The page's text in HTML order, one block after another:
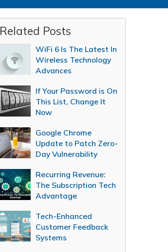
Related Posts
WiFi 6 Is The Latest In
Wireless Technology
Advances
If Your Password is On
This List, Change It
Now
Google Chrome
Update to Patch Zero-
Day Vulnerability
Recurring Revenue:
The Subscription Tech
Advantage
Tech-Enhanced
Customer Feedback
Systems